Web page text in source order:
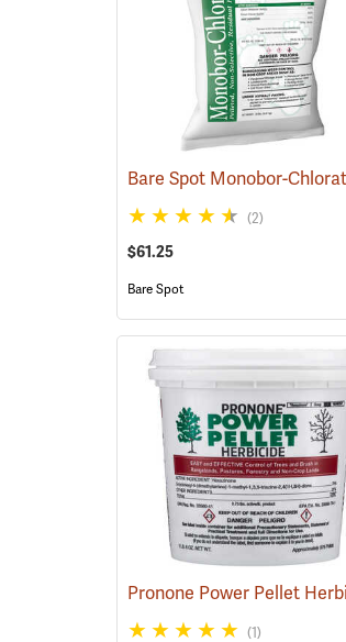
(2)
$61.25
Bare Spot
(1)